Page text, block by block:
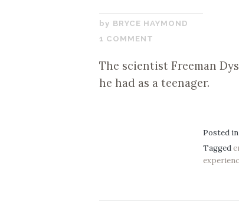
FEBRUARY
1,
BRYCE HAYMOND
1 COMMENT
The scientist Freeman
he had as a teenager.
Posted in
Tagged